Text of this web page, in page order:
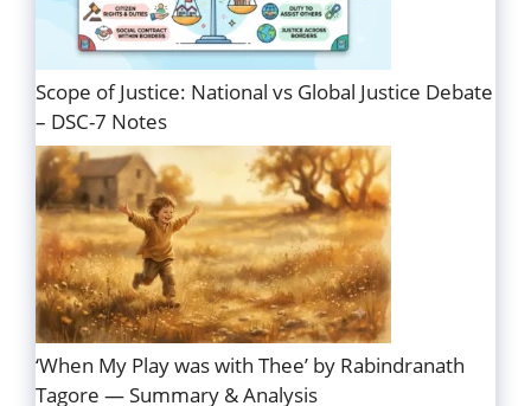
Scope of Justice: National vs Global Justice Debate
– DSC-7 Notes
‘When My Play was with Thee’ by Rabindranath
Tagore — Summary & Analysis